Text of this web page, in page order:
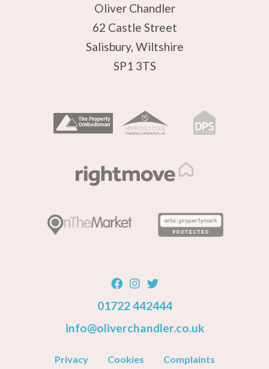
Oliver Chandler
62 Castle Street
Salisbury, Wiltshire
SP1 3TS
01722 442444
info@oliverchandler.co.uk
Privacy Cookies
Complaints